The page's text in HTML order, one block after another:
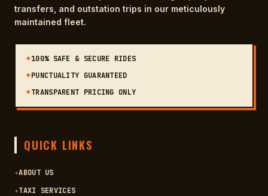
transfers, and outstation trips in our meticulously
maintained fleet.
✦100% SAFE & SECURE RIDES
✦PUNCTUALITY GUARANTEED
✦TRANSPARENT PRICING ONLY
QUICK LINKS
✦ABOUT US
✦TAXI SERVICES